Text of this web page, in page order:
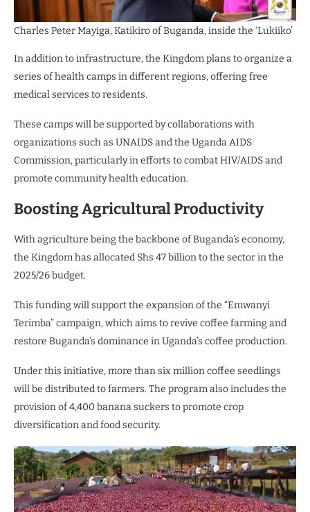
Charles Peter Mayiga, Katikiro of Buganda, inside the ‘Lukiiko’
In addition to infrastructure, the Kingdom plans to organize a
series of health camps in different regions, offering free
medical services to residents.
These camps will be supported by collaborations with
organizations such as UNAIDS and the Uganda AIDS
Commission, particularly in efforts to combat HIV/AIDS and
promote community health education.
Boosting Agricultural Productivity
With agriculture being the backbone of Buganda’s economy,
the Kingdom has allocated Shs 47 billion to the sector in the
2025/26 budget.
This funding will support the expansion of the “Emwanyi
Terimba” campaign, which aims to revive coffee farming and
restore Buganda’s dominance in Uganda’s coffee production.
Under this initiative, more than six million coffee seedlings
will be distributed to farmers. The program also includes the
provision of 4,400 banana suckers to promote crop
diversification and food security.